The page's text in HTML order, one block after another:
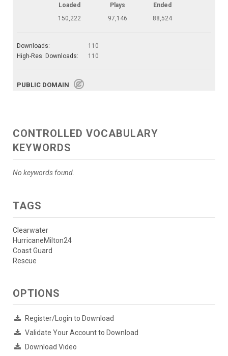
Loaded Plays
Ended
150,222
97,146 88,524
Downloads:
110
High-Res. Downloads:
110
PUBLIC DOMAIN
CONTROLLED VOCABULARY
KEYWORDS
No keywords found.
TAGS
Clearwater
HurricaneMilton24
Coast Guard
Rescue
OPTIONS
Register/Login to Download
Validate Your Account to Download
Download Video